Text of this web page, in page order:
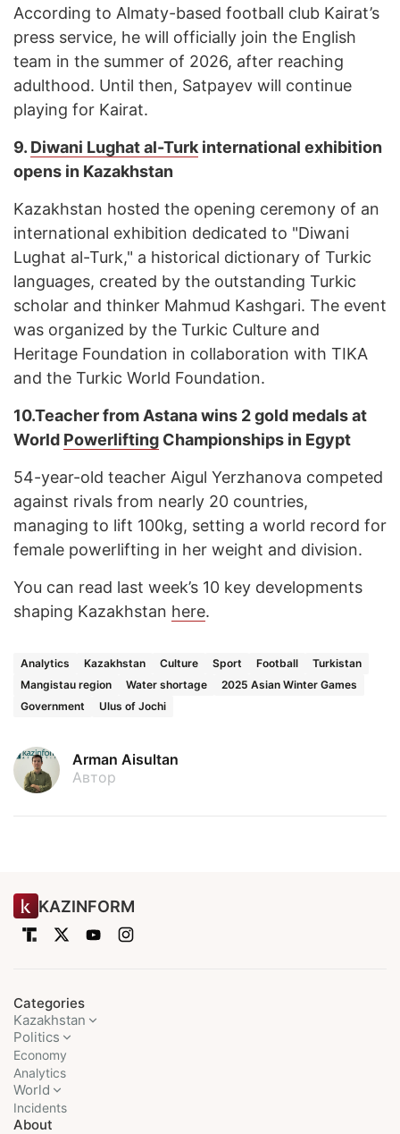
According to Almaty-based football club Kairat’s
press service, he will officially join the English
team in the summer of 2026, after reaching
adulthood. Until then, Satpayev will continue
playing for Kairat.
9. Diwani Lughat al-Turk international exhibition
opens in Kazakhstan
Kazakhstan hosted the opening ceremony of an
international exhibition dedicated to "Diwani
Lughat al-Turk," a historical dictionary of Turkic
languages, created by the outstanding Turkic
scholar and thinker Mahmud Kashgari. The event
was organized by the Turkic Culture and
Heritage Foundation in collaboration with TIKA
and the Turkic World Foundation.
10.Teacher from Astana wins 2 gold medals at
World Powerlifting Championships in Egypt
54-year-old teacher Aigul Yerzhanova competed
against rivals from nearly 20 countries,
managing to lift 100kg, setting a world record for
female powerlifting in her weight and division.
You can read last week’s 10 key developments
shaping Kazakhstan here.
Analytics Kazakhstan Culture Sport Football
Turkistan
Mangistau region
Water shortage
2025 Asian Winter Games
Government
Ulus of Jochi
Arman Aisultan
Автор
KAZINFORM
Categories
Kazakhstan
Politics
Economy
Analytics
World
Incidents
About